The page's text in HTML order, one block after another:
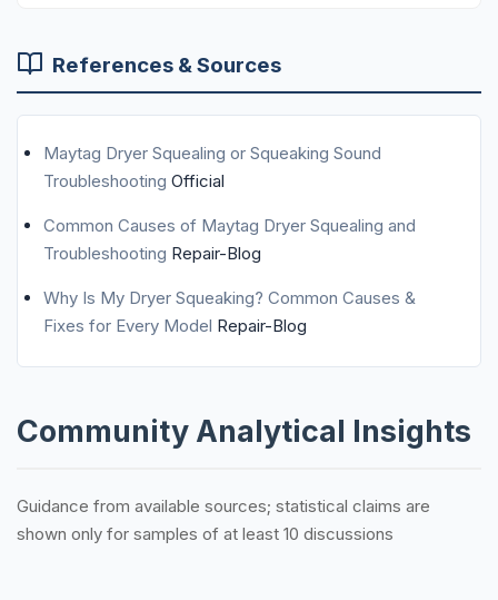
References & Sources
Maytag Dryer Squealing or Squeaking Sound
Troubleshooting Official
Common Causes of Maytag Dryer Squealing and
Troubleshooting Repair-Blog
Why Is My Dryer Squeaking? Common Causes &
Fixes for Every Model Repair-Blog
Community Analytical Insights
Guidance from available sources; statistical claims are
shown only for samples of at least 10 discussions